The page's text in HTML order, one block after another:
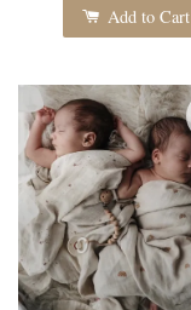
Add to Cart